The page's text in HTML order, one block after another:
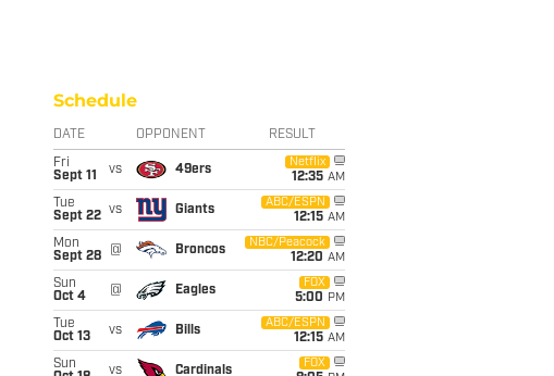
Schedule
DATE OPPONENT RESULT
Fri
Sept 11
vs 49ers
Netflix
12:35 AM
Tue
Sept 22 vs Giants
ABC/ESPN
12:15 AM
Mon
Sept 28
@ Broncos
NBC/Peacock
12:20 AM
Sun
Oct 4
@ Eagles
FOX
5:00 PM
Tue
Oct 13
vs Bills
ABC/ESPN
12:15 AM
Sun
vs Cardinals
FOX